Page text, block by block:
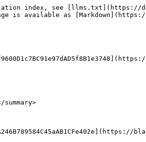
index, see [llms.txt](https://
is available as [Markdown](https://